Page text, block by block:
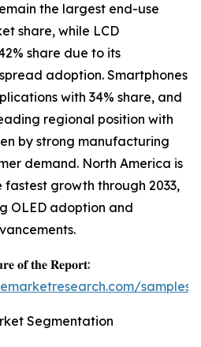
the largest end-use
share, while LCD
share due to its
adoption. Smartphones
with 34% share, and
regional position with
by strong manufacturing
demand. North America is
growth through 2033,
OLED adoption and
𝐨𝐟 𝐭𝐡𝐞 𝐑𝐞𝐩𝐨𝐫𝐭:
samples/
Segmentation